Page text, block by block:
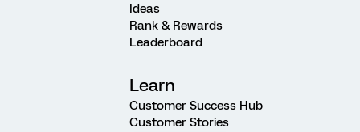
Ideas
Rank & Rewards
Leaderboard
Learn
Customer Success Hub
Customer Stories